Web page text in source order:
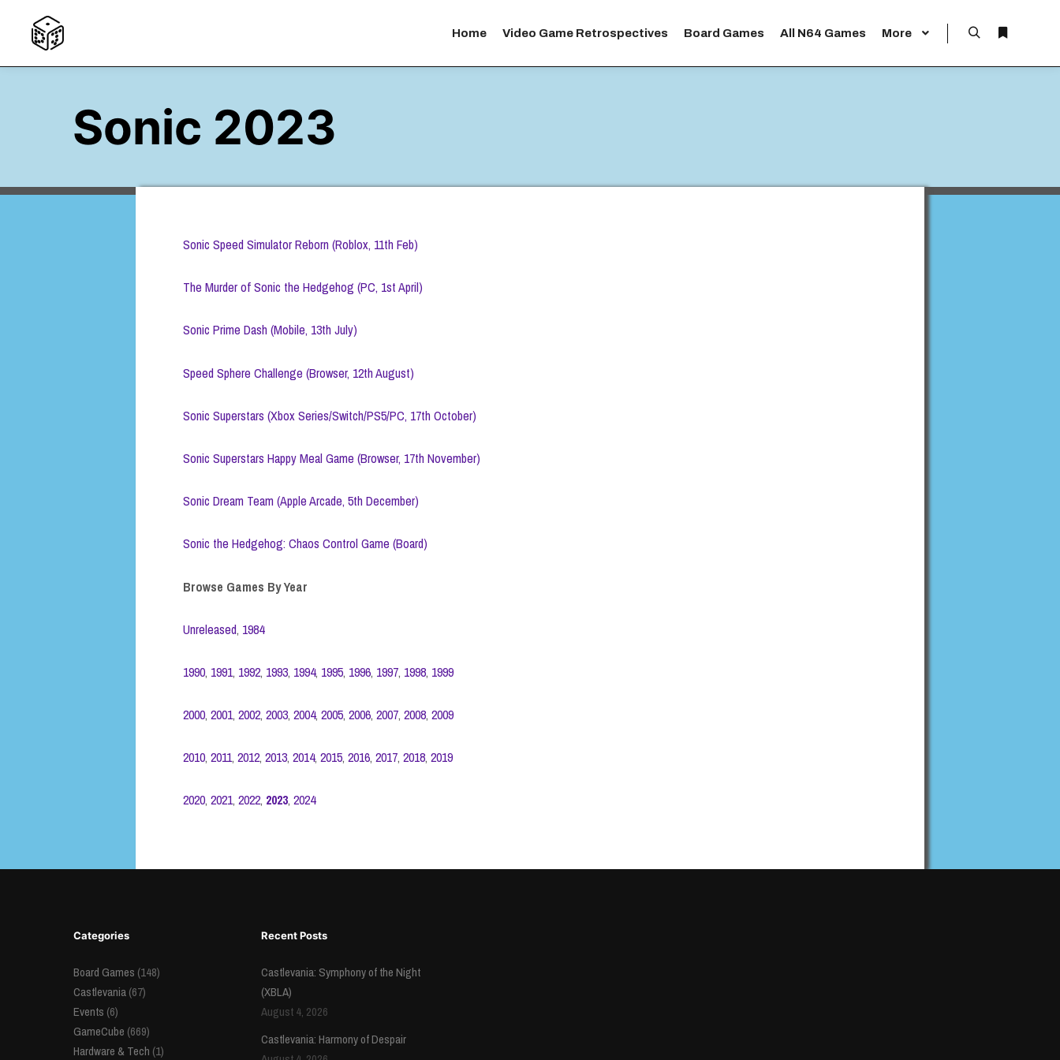
Home Video Game Retrospectives Board Games All N64 Games More
Sonic 2023
Sonic Speed Simulator Reborn (Roblox, 11th Feb)
The Murder of Sonic the Hedgehog (PC, 1st April)
Sonic Prime Dash (Mobile, 13th July)
Speed Sphere Challenge (Browser, 12th August)
Sonic Superstars (Xbox Series/Switch/PS5/PC, 17th October)
Sonic Superstars Happy Meal Game (Browser, 17th November)
Sonic Dream Team (Apple Arcade, 5th December)
Sonic the Hedgehog: Chaos Control Game (Board)
Browse Games By Year
Unreleased, 1984
1990, 1991, 1992, 1993, 1994, 1995, 1996, 1997, 1998, 1999
2000, 2001, 2002, 2003, 2004, 2005, 2006, 2007, 2008, 2009
2010, 2011, 2012, 2013, 2014, 2015, 2016, 2017, 2018, 2019
2020, 2021, 2022, 2023, 2024
Categories
Board Games (148)
Castlevania(67)
Events (6)
GameCube (669)
Hardware & Tech (1)
Recent Posts
Castlevania: Symphony of the Night
(XBLA)
August 4, 2026
Castlevania: Harmony of Despair